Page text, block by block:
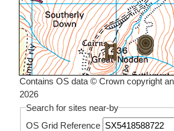
Contains OS data © Crown copyright
2026
Search for sites near-by
OS Grid Reference